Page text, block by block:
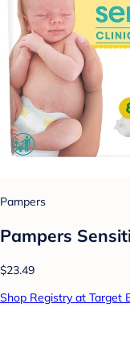
Pampers
Pampers
$23.49
Shop Registry at Target